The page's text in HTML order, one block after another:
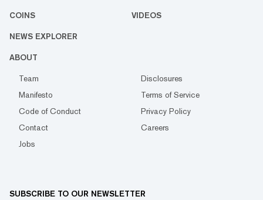
COINS VIDEOS
NEWS EXPLORER
ABOUT
Team
Disclosures
Manifesto
Terms of Service
Code of Conduct
Privacy Policy
Contact
Careers
Jobs
SUBSCRIBE TO OUR NEWSLETTER